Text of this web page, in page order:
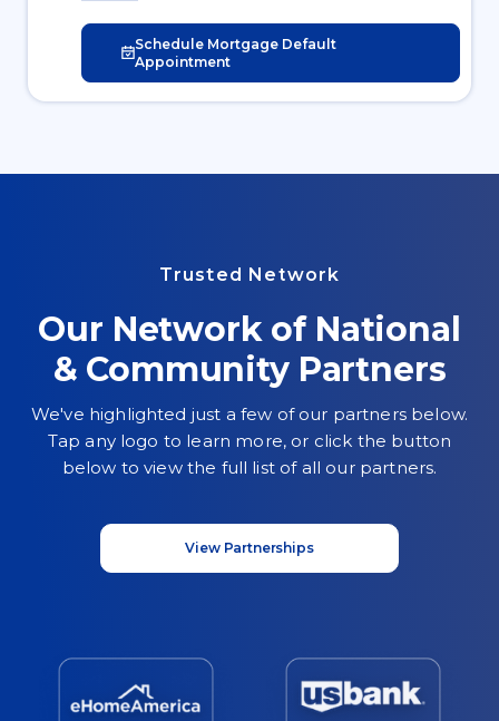
Schedule Mortgage Default
Appointment
Trusted Network
Our Network of National
& Community Partners
We've highlighted just a few of our partners below.
Tap any logo to learn more, or click the button
below to view the full list of all our partners.
View Partnerships